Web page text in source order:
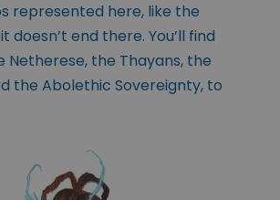
represented here, like the
doesn’t end there. You’ll find
Netherese, the Thayans, the
the Abolethic Sovereignty, to